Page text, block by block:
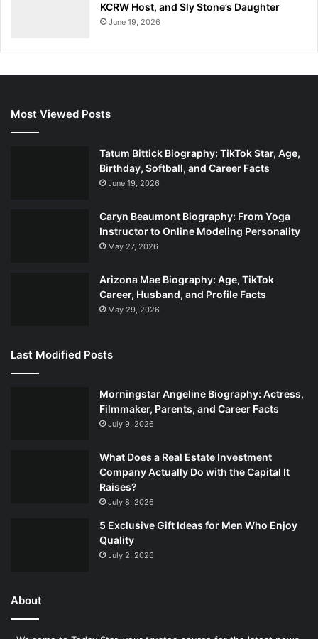
KCRW Host, and Sly Stone’s Daughter
June 19, 2026
Most Viewed Posts
Tatum Bittick Biography: TikTok Star, Age,
Birthday, Softball, and Career Facts
June 19, 2026
Caryn Beaumont Biography: From Yoga
Instructor to Online Modeling Personality
May 27, 2026
Arizona Mae Biography: Age, TikTok
Career, Husband, and Profile Facts
May 29, 2026
Last Modified Posts
Morningstar Angeline Biography: Actress,
Filmmaker, Parents, and Career Facts
July 9, 2026
What Does a Real Estate Investment
Company Actually Do with the Capital It
Raises?
July 8, 2026
5 Exclusive Gift Ideas for Men Who Enjoy
Quality
July 2, 2026
About